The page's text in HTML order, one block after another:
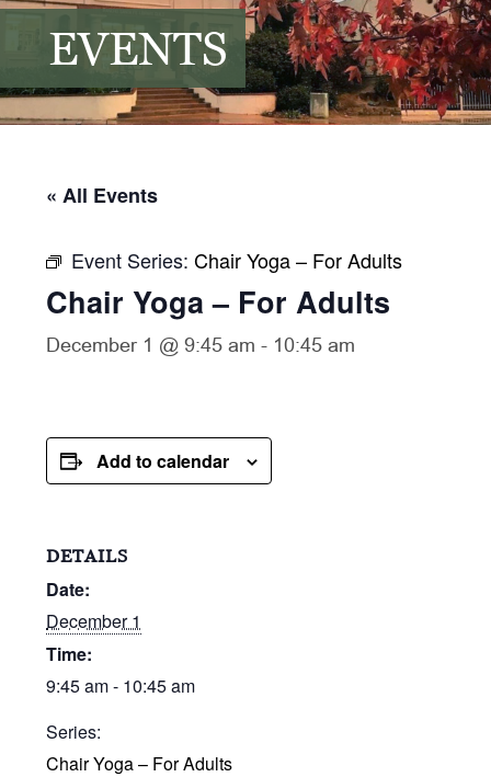
EVENTS
« All Events
Event Series:Chair Yoga – For Adults
Chair Yoga – For Adults
December 1 @ 9:45 am - 10:45 am
Add to calendar
DETAILS
Date:
December 1
Time:
9:45 am - 10:45 am
Series:
Chair Yoga – For Adults